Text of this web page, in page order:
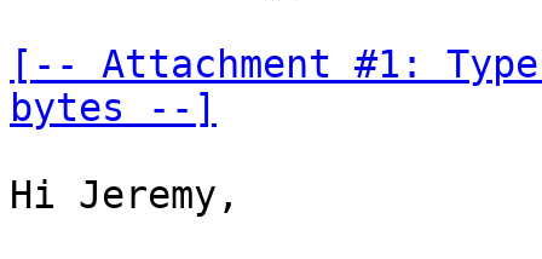
[-- Attachment #1:
bytes --]
Hi Jeremy,